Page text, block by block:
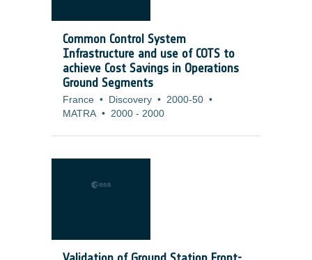
Common Control System
Infrastructure and use of COTS to
achieve Cost Savings in Operations
Ground Segments
France • Discovery • 2000-50 •
MATRA • 2000 - 2000